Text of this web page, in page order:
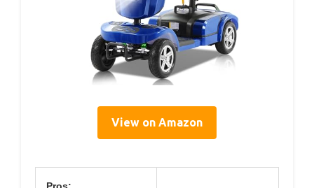
View on Amazon